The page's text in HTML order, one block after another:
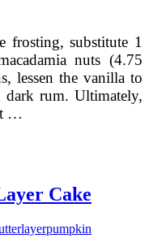
frosting, substitute 1
nuts (4.75
lessen the vanilla to
dark rum. Ultimately,
…
Cake
layerpumpkin